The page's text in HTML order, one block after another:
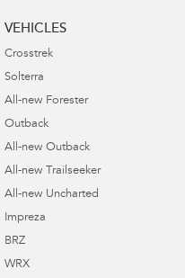
VEHICLES
Crosstrek
Solterra
All-new Forester
Outback
All-new Outback
All-new Trailseeker
All-new Uncharted
Impreza
BRZ
WRX